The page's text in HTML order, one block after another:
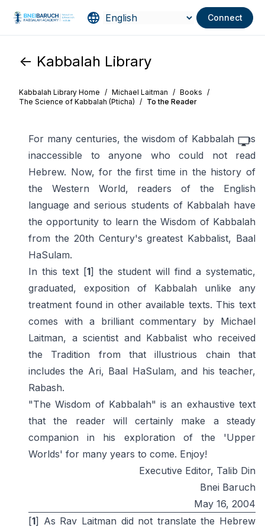
Connect
<- Kabbalah Library
Kabbalah Library Home / Michael Laitman / Books /
The Science of Kabbalah (Pticha) / To the Reader
For many centuries, the wisdom of Kabbalah was
inaccessible to anyone who could not read
Hebrew. Now, for the first time in the history of
the Western World, readers of the English
language and serious students of Kabbalah have
the opportunity to learn the Wisdom of Kabbalah
from the 20th Century's greatest Kabbalist, Baal
HaSulam.
In this text [1] the student will find a systematic,
graduated, exposition of Kabbalah unlike any
treatment found in other available texts. This text
comes with a brilliant commentary by Michael
Laitman, a scientist and Kabbalist who received
the Tradition from that illustrious chain that
includes the Ari, Baal HaSulam, and his teacher,
Rabash.
"The Wisdom of Kabbalah" is an exhaustive text
that the reader will certainly make a steady
companion in his exploration of the 'Upper
Worlds' for many years to come. Enjoy!
Executive Editor, Talib Din
Bnei Baruch
May 16, 2004
[1] As Rav Laitman did not translate the Hebrew